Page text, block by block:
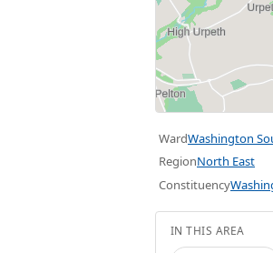
WardWashington
RegionNorth East
Constituency
IN THIS AREA